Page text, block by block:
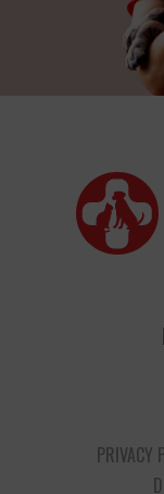
PRIVACY